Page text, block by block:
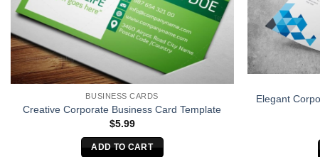
BUSINESS CARDS
Creative Corporate Business Card Template
$5.99
ADD TO CART
Elegant